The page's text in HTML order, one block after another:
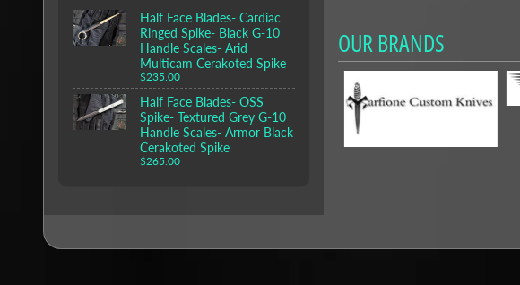
Half Face Blades- Cardiac
Ringed Spike- Black G-10
Handle Scales- Arid
Multicam Cerakoted Spike
$235.00
Half Face Blades- OSS
Spike- Textured Grey G-10
Handle Scales- Armor Black
Cerakoted Spike
$265.00
OUR BRANDS